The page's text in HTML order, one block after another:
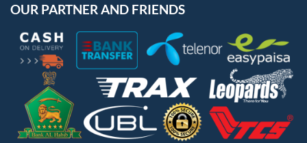
OUR PARTNER AND FRIENDS